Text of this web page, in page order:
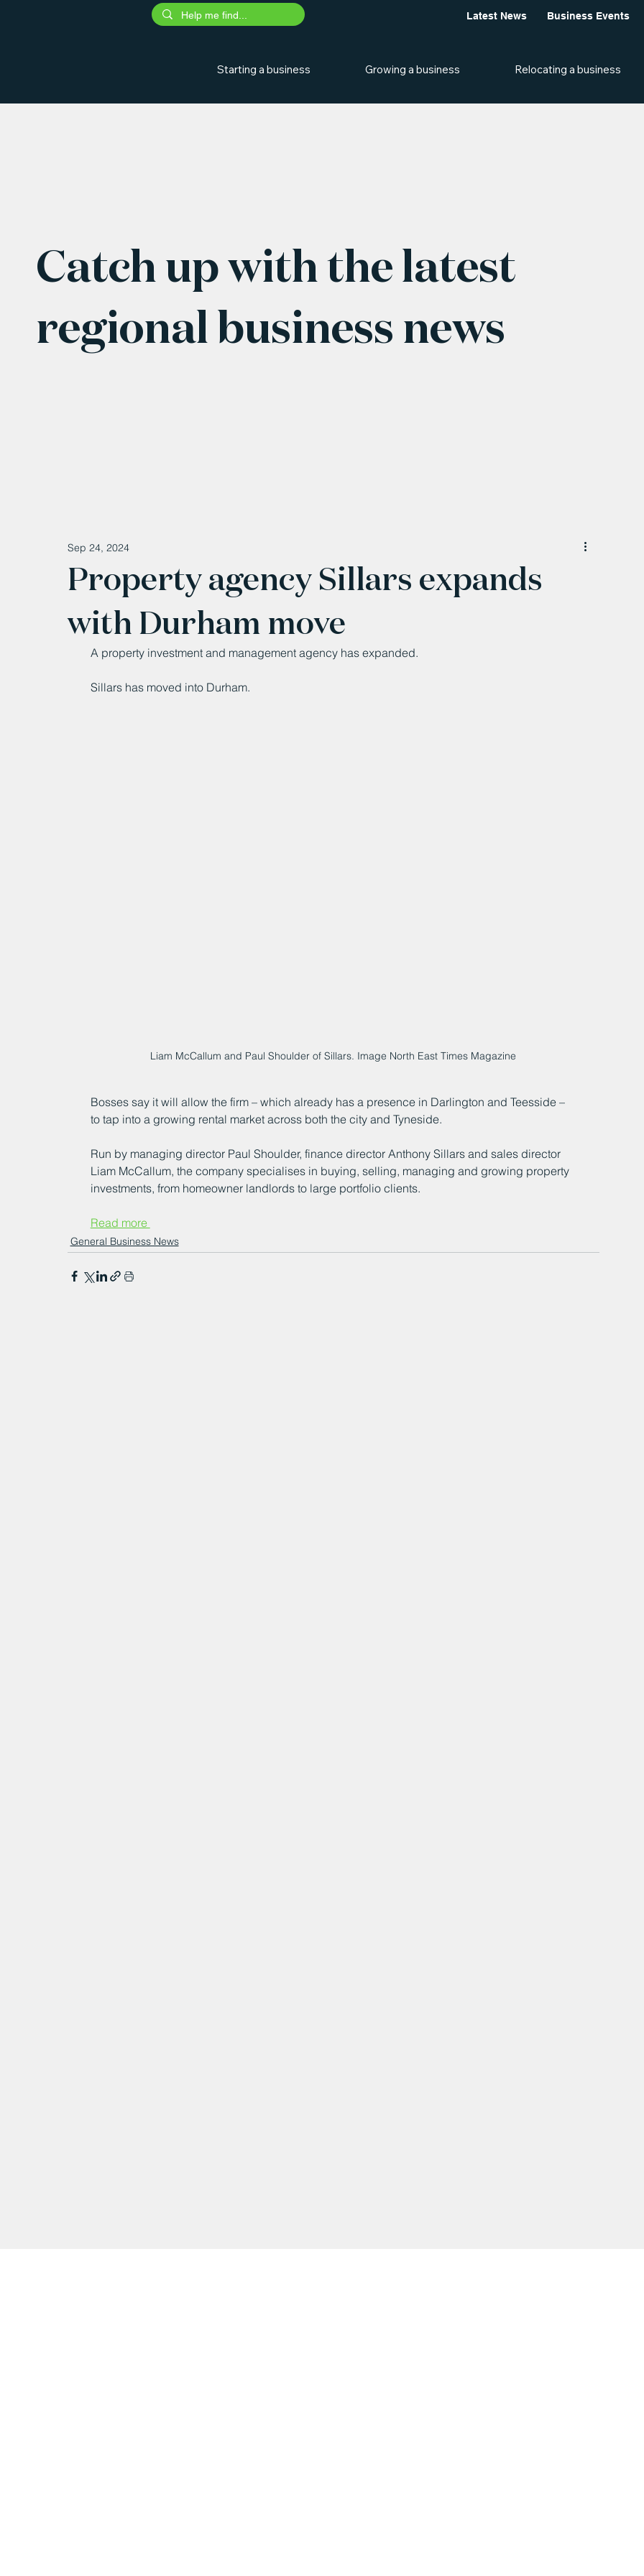
Latest News Business Events
Starting a business Growing a business Relocating a business
Catch up with the latest
regional business news
Property agency Sillars expands
with Durham move
Sep 24, 2024
A property investment and management agency has expanded.
Sillars has moved into Durham.
Liam McCallum and Paul Shoulder of Sillars. Image North East Times Magazine
Bosses say it will allow the firm – which already has a presence in Darlington and Teesside –
to tap into a growing rental market across both the city and Tyneside.
Run by managing director Paul Shoulder, finance director Anthony Sillars and sales director
Liam McCallum, the company specialises in buying, selling, managing and growing property
investments, from homeowner landlords to large portfolio clients.
Read more
General Business News